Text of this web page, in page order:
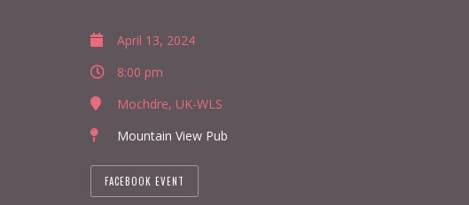
April 13, 2024
8:00 pm
Mochdre, UK-WLS
Mountain View Pub
FACEBOOK EVENT